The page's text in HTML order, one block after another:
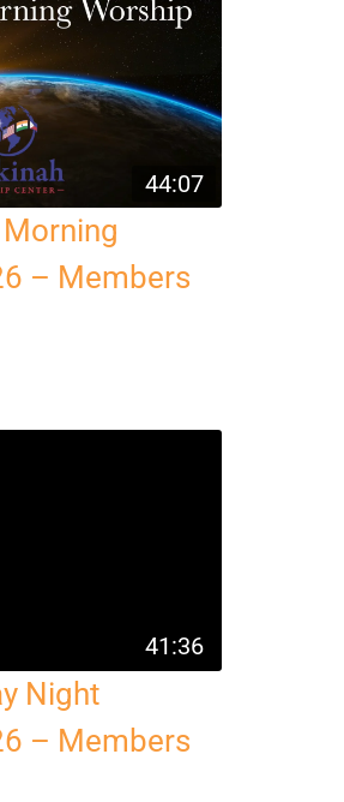
44:07
– Members
41:36
Night
– Members